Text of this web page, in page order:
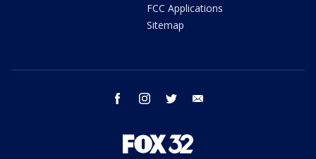
FCC Applications
Sitemap
facebook instagram twitter